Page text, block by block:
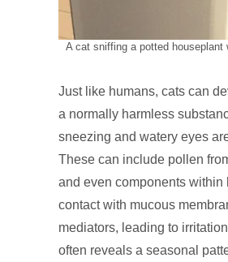
A cat sniffing a potted
Just like humans, cats can
a normally harmless
sneezing and watery eyes
These can include pollen
and even components
contact with mucous
mediators, leading to
often reveals a seasonal